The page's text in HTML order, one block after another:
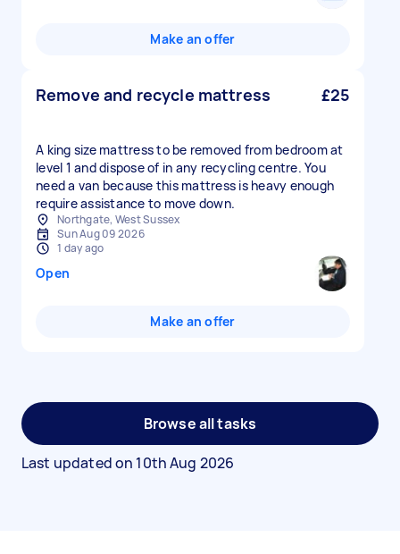
Make an offer
Remove and recycle mattress £25
A king size mattress to be removed from bedroom at
level 1 and dispose of in any recycling centre. You
need a van because this mattress is heavy enough
require assistance to move down.
Northgate, West Sussex
Sun Aug 09 2026
1 day ago
Open
Make an offer
Browse all tasks
Last updated on 10th Aug 2026